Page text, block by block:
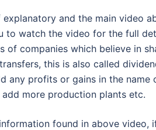
explanatory and the main video
to watch the video for the full
of companies which believe in
this is also called
any profits or gains in the
more production plants etc.
found in above